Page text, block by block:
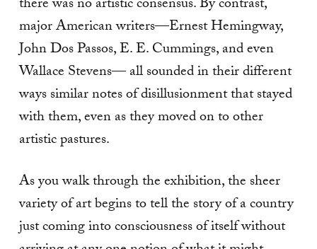
there was no artistic consensus. By contrast,
major American writers—Ernest Hemingway,
John Dos Passos, E. E. Cummings, and even
Wallace Stevens— all sounded in their different
ways similar notes of disillusionment that stayed
with them, even as they moved on to other
artistic pastures.
As you walk through the exhibition, the sheer
variety of art begins to tell the story of a country
just coming into consciousness of itself without